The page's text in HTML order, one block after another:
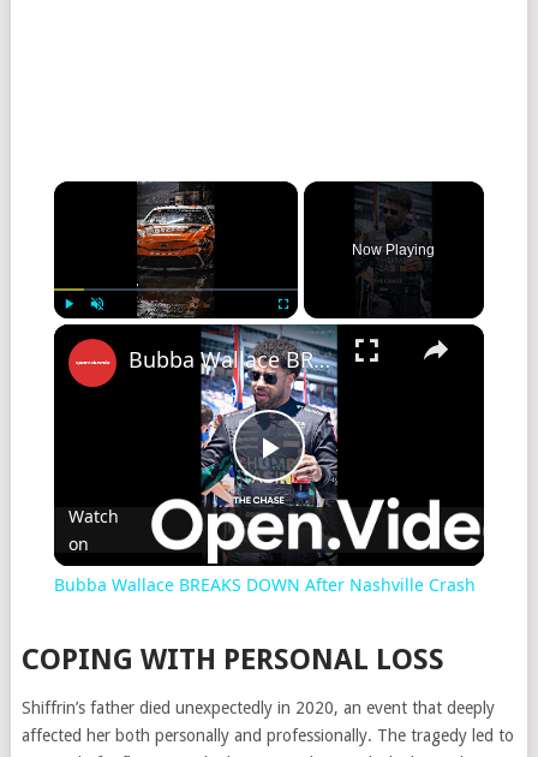
Fullscreen
Now Playing
Play
Video
Bubba Wallace BREAKS DOWN After Nashville Crash
Watch
on
Bubba Wallace BREAKS DOWN After Nashville Crash
COPING WITH PERSONAL LOSS
Shiffrin’s father died unexpectedly in 2020, an event that deeply
affected her both personally and professionally. The tragedy led to